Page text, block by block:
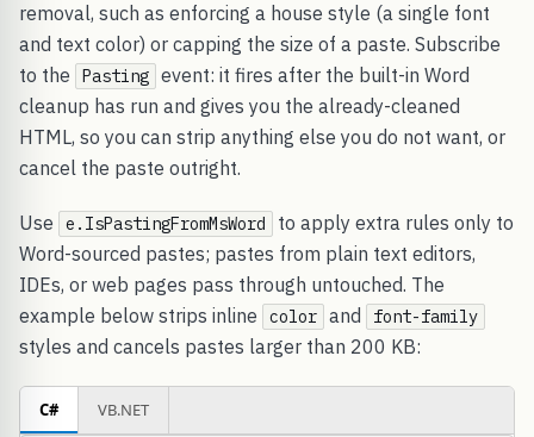
removal, such as enforcing a house style (a single font
and text color) or capping the size of a paste. Subscribe
to the
Pasting event: it fires after the built-in Word
cleanup has run and gives you the already-cleaned
HTML, so you can strip anything else you do not want, or
cancel the paste outright.
Use e.IsPastingFromMsWord
to apply extra rules only to
Word-sourced pastes; pastes from plain text editors,
IDEs, or web pages pass through untouched. The
example below strips inline
color and font-family
styles and cancels pastes larger than 200 KB:
C# VB.NET